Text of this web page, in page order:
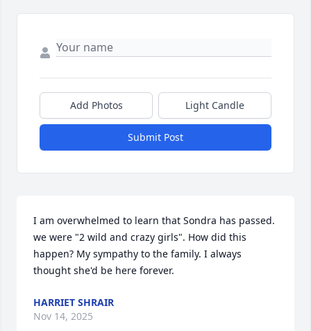
Add Photos Light Candle
Submit Post
I am overwhelmed to learn that Sondra has passed.
we were "2 wild and crazy girls". How did this
happen? My sympathy to the family. I always
thought she'd be here forever.
HARRIET SHRAIR
Nov 14, 2025